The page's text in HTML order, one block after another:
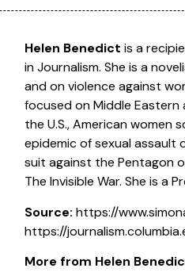
Helen Benedict is a
in Journalism. She is a
and on violence against
focused on Middle Eastern
the U.S., American
epidemic of sexual assault
suit against the Pentagon
The Invisible War. She is a
Source: https://
https://
More from Helen